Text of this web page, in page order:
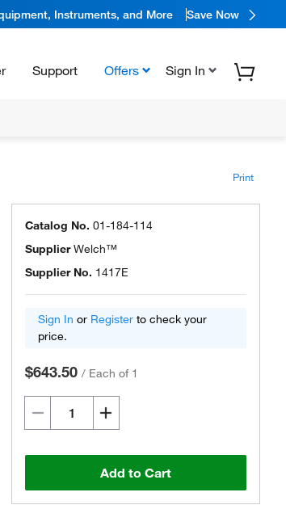
Instruments, and More Save Now
Support Offers Sign In
Print
Catalog No. 01-184-114
SupplierWelch™
Supplier No. 1417E
Sign In or Register to check your
price.
$643.50 / Each of 1
Add to Cart